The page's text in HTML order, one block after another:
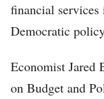
financial
Democratic
Economist Jared
on Budget and